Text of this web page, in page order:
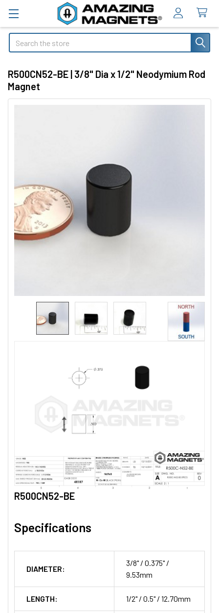
Search
R500CN52-BE | 3/8" Dia x 1/2" Neodymium Rod
Magnet
R500CN52-BE
Specifications
DIAMETER:
3/8" / 0.375" /
9.53mm
LENGTH: 1/2" / 0.5" / 12.70mm